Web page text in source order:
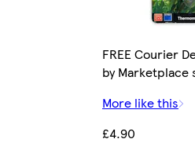
FREE Courier
by Marketplace
More like this
£4.90